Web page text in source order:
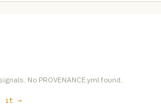
No PROVENANCE.yml found.
it →